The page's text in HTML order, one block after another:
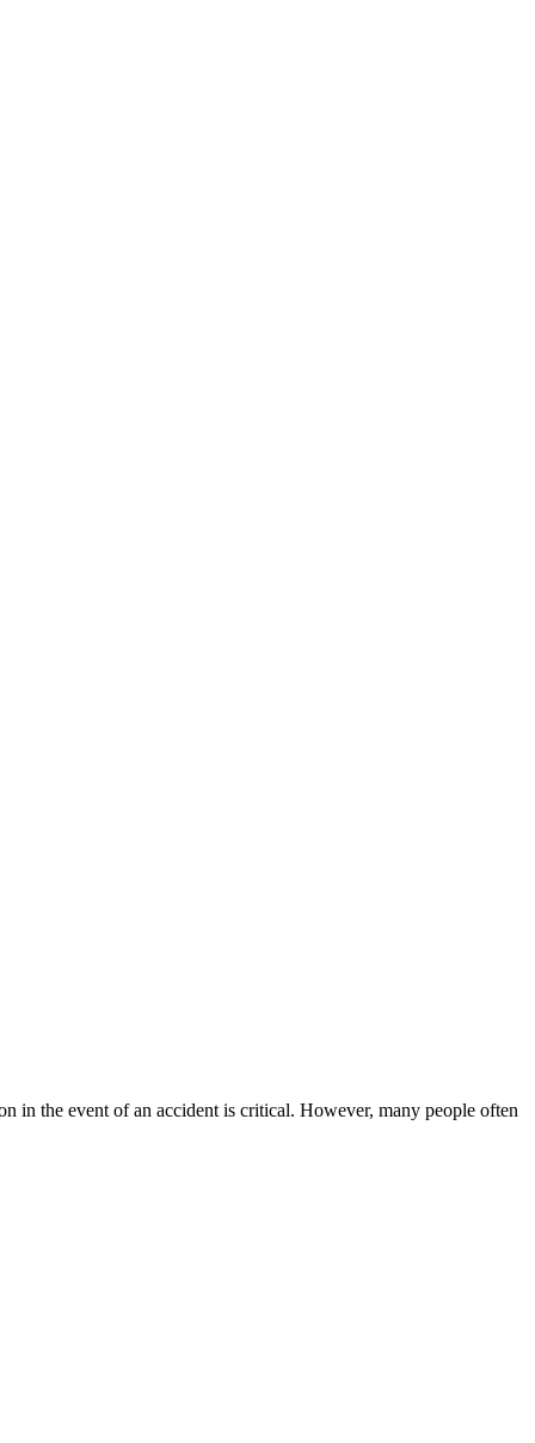
in the event of an accident is critical. However, many people often